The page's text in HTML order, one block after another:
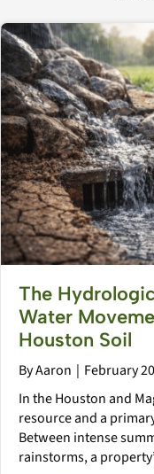
The
Water
Houston Soil
ByAaron | February
In the Houston and
resource and a
Between intense
rainstorms, a